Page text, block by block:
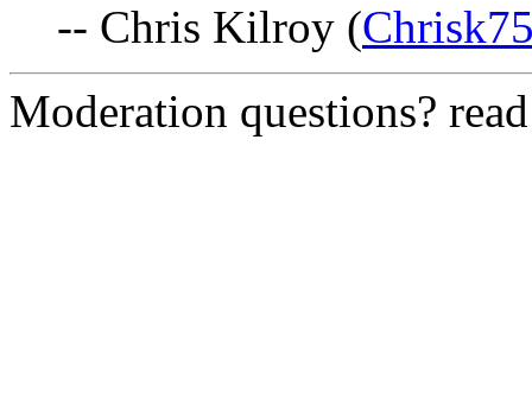
-- Chris Kilroy (
Moderation questions?